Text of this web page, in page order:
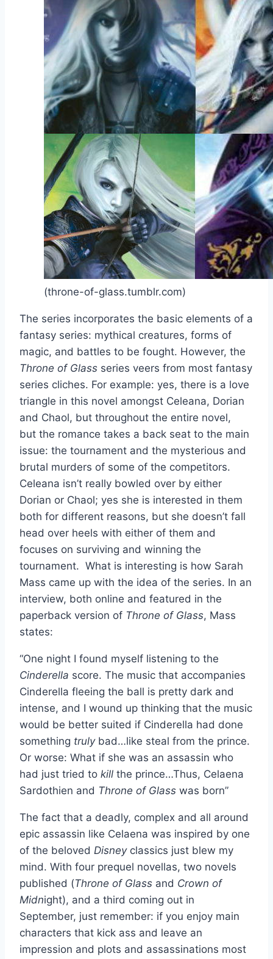
(throne-of-glass.tumblr.com)
The series incorporates the basic elements of a
fantasy series: mythical creatures, forms of
magic, and battles to be fought. However, the
Throne of Glass series veers from most fantasy
series cliches. For example: yes, there is a love
triangle in this novel amongst Celeana, Dorian
and Chaol, but throughout the entire novel,
but the romance takes a back seat to the main
issue: the tournament and the mysterious and
brutal murders of some of the competitors.
Celeana isn’t really bowled over by either
Dorian or Chaol; yes she is interested in them
both for different reasons, but she doesn’t fall
head over heels with either of them and
focuses on surviving and winning the
tournament. What is interesting is how Sarah
Mass came up with the idea of the series. In an
interview, both online and featured in the
paperback version of Throne of Glass, Mass
states:
“One night I found myself listening to the
Cinderella score. The music that accompanies
Cinderella fleeing the ball is pretty dark and
intense, and I wound up thinking that the music
would be better suited if Cinderella had done
something truly bad…like steal from the prince.
Or worse: What if she was an assassin who
had just tried to kill the prince…Thus, Celaena
Sardothien and Throne of Glass was born”
The fact that a deadly, complex and all around
epic assassin like Celaena was inspired by one
of the beloved Disney classics just blew my
mind. With four prequel novellas, two novels
published (Throne of Glass and Crown of
Midnight), and a third coming out in
September, just remember: if you enjoy main
characters that kick ass and leave an
impression and plots and assassinations most